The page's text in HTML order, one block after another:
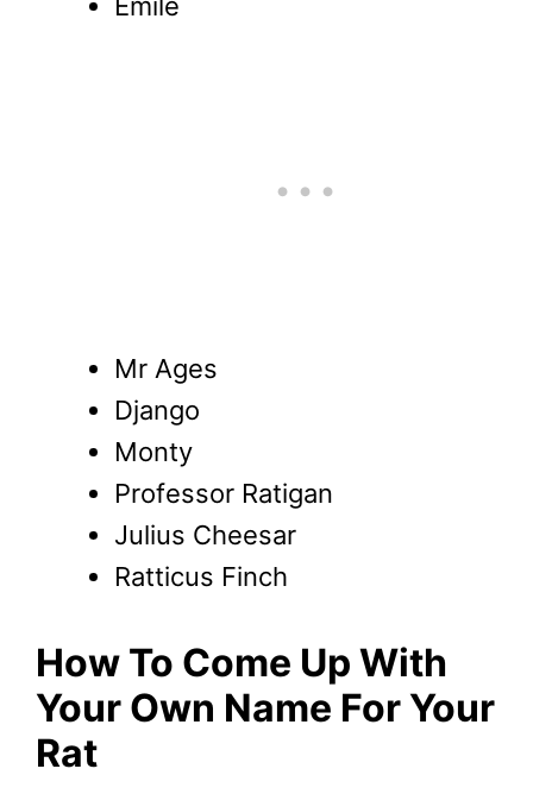
Emile
Mr Ages
Django
Monty
Professor Ratigan
Julius Cheesar
Ratticus Finch
How To Come Up With
Your Own Name For Your
Rat